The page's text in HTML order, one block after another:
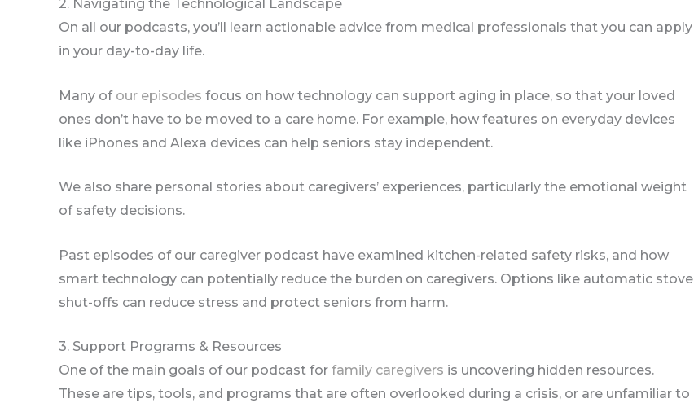
2. Navigating the Technological Landscape
On all our podcasts, you’ll learn actionable advice from medical professionals that you can apply
in your day-to-day life.
Many of our episodes focus on how technology can support aging in place, so that your loved
ones don’t have to be moved to a care home. For example, how features on everyday devices
like iPhones and Alexa devices can help seniors stay independent.
We also share personal stories about caregivers’ experiences, particularly the emotional weight
of safety decisions.
Past episodes of our caregiver podcast have examined kitchen-related safety risks, and how
smart technology can potentially reduce the burden on caregivers. Options like automatic stove
shut-offs can reduce stress and protect seniors from harm.
3. Support Programs & Resources
One of the main goals of our podcast for family caregivers is uncovering hidden resources.
These are tips, tools, and programs that are often overlooked during a crisis, or are unfamiliar to